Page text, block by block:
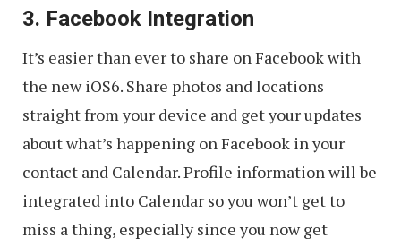
3. Facebook Integration
It’s easier than ever to share on Facebook with
the new iOS6. Share photos and locations
straight from your device and get your updates
about what’s happening on Facebook in your
contact and Calendar. Profile information will be
integrated into Calendar so you won’t get to
miss a thing, especially since you now get